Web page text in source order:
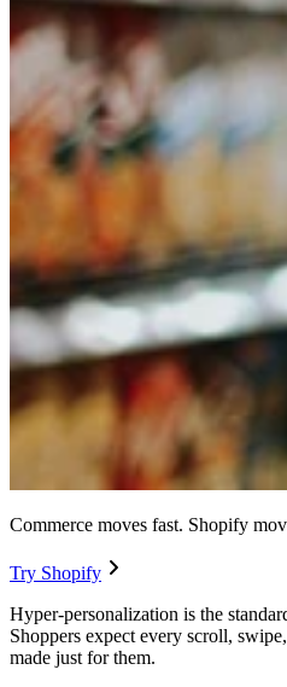
Commerce moves fast. Shopify
Try Shopify
Hyper-personalization is the
Shoppers expect every scroll,
made just for them.